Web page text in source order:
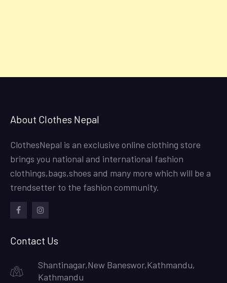
About Clothes Nepal
ClothesNepal is an exclusive online clothing store
brings you national and international fashion
clothings,bags,shoes and many more which will be a
trendsetter to the fashion community.
Contact Us
Shantinagar,New Baneswor,Kathmandu,
Kathmandu